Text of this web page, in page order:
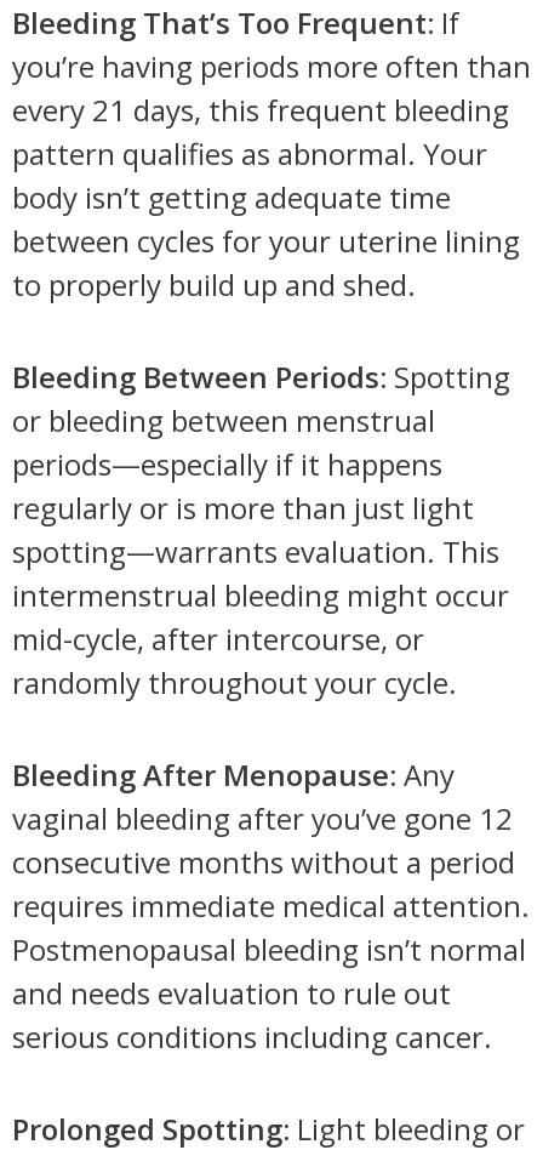
Bleeding That’s Too Frequent: If
you’re having periods more often than
every 21 days, this frequent bleeding
pattern qualifies as abnormal. Your
body isn’t getting adequate time
between cycles for your uterine lining
to properly build up and shed.
Bleeding Between Periods: Spotting
or bleeding between menstrual
periods—especially if it happens
regularly or is more than just light
spotting—warrants evaluation. This
intermenstrual bleeding might occur
mid-cycle, after intercourse, or
randomly throughout your cycle.
Bleeding After Menopause: Any
vaginal bleeding after you’ve gone 12
consecutive months without a period
requires immediate medical attention.
Postmenopausal bleeding isn’t normal
and needs evaluation to rule out
serious conditions including cancer.
Prolonged Spotting: Light bleeding or